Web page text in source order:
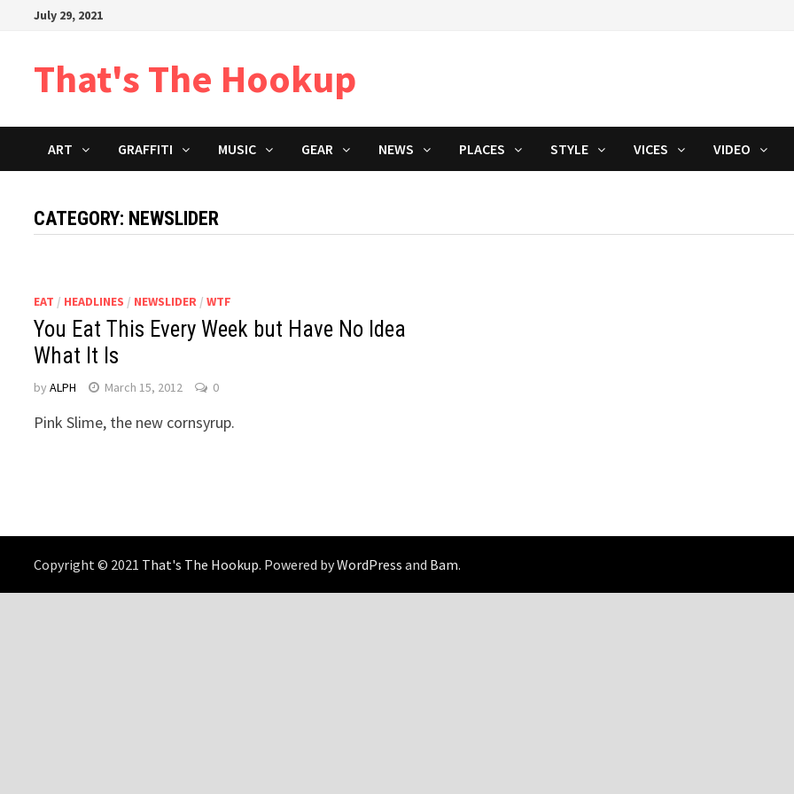
July 29, 2021
That's The Hookup
ART GRAFFITI MUSIC GEAR NEWS PLACES STYLE VICES VIDEO
CATEGORY: NEWSLIDER
EAT / HEADLINES / NEWSLIDER /WTF
You Eat This Every Week but Have No Idea
What It Is
byALPH March 15, 2012 0
Pink Slime, the new cornsyrup.
Copyright © 2021 That's The Hookup. Powered byWordPress and Bam.